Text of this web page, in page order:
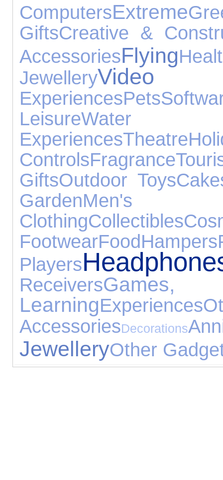
ComputersExtreme
GiftsCreative &
AccessoriesFlying
JewelleryVideo
ExperiencesPets
LeisureWater
ExperiencesTheatre
ControlsFragrance
GiftsOutdoor Toys
GardenMen's
ClothingCollectibles
FootwearFoodHampers
Players
Receivers
LearningExperiences
AccessoriesDecorations
JewelleryOther